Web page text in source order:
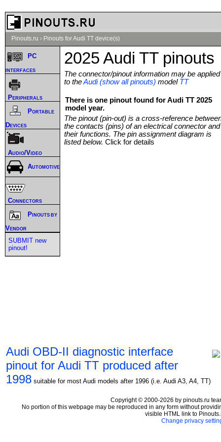
Pinouts.ru › Pinouts for Audi TT device(s)
2025 Audi TT pinouts
The connector/pinout information may be applied
to theAudi (show all pinouts) model TT
There is one pinout found for Audi TT 2025
model year.
The pinout (pin-out) is a cross-reference
the contacts (pins) of an electrical connector and
their functions. The pin assignment diagram is
listed below. Click for details
Audi OBD-II diagnostic interface
pinout for Audi TT produced after
1998 suitable for most Audi models after 1996 (i.e. Audi A3, A4, TT)
PC
interfaces
Peripherals
Portable
Devices
Audio/Video
Automotive
Connectors
Pinouts by
Vendor
SUBMIT new
pinout!
Copyright © 2000-2026 by pinouts.ru
No portion of this webpage may be reproduced in any form without
visible HTML link to
Change privacy